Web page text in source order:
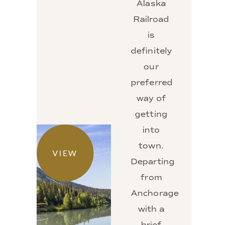
VIEW
Alaska
Railroad
is
definitely
our
preferred
way of
getting
into
town.
Departing
from
Anchorage
with a